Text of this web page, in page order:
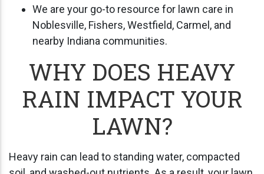
We are your go-to resource for lawn care in
Noblesville, Fishers, Westfield, Carmel, and
nearby Indiana communities.
WHY DOES HEAVY
RAIN IMPACT YOUR
LAWN?
Heavy rain can lead to standing water, compacted